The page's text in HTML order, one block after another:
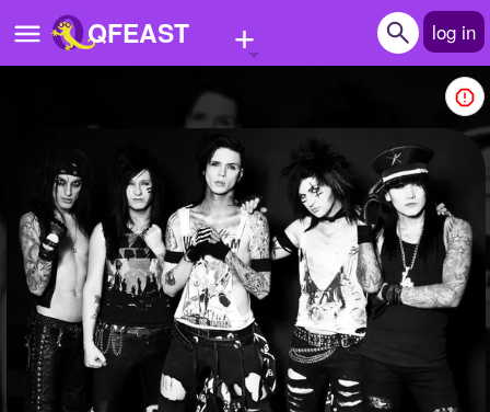
QFEAST + log in
Home
Trending
Quizzes
Stories
Questions
Polls